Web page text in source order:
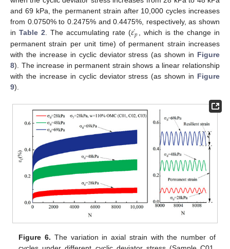
and 69 kPa, the permanent strain after 10,000 cycles increases
from 0.0750% to 0.2475% and 0.4475%, respectively, as shown
inTable 2. The accumulating rate (𝜀𝑝
˙ , which is the change in
permanent strain per unit time) of permanent strain increases
with the increase in cyclic deviator stress (as shown in Figure
8). The increase in permanent strain shows a linear relationship
with the increase in cyclic deviator stress (as shown in Figure
9).
Figure 6. The variation in axial strain with the number of